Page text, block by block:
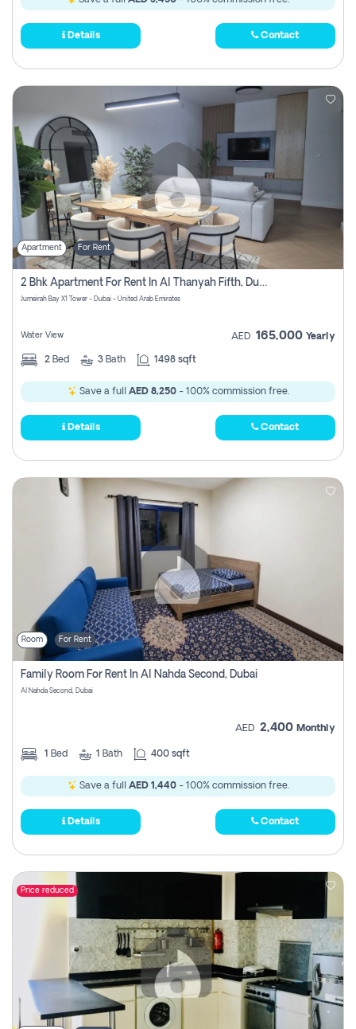
Details Contact
Apartment For Rent
2 Bhk Apartment For Rent In Al Thanyah Fifth, Dubai
Jumeirah Bay X1 Tower - Dubai - United Arab Emirates
Water View AED 165,000 Yearly
2 Bed 3 Bath 1498 sqft
Save a full AED 8,250- 100% commission free.
Details Contact
Room For Rent
Family Room For Rent In Al Nahda Second, Dubai
Al Nahda Second, Dubai
AED 2,400 Monthly
1 Bed 1 Bath 400 sqft
Save a full AED 1,440- 100% commission free.
Details Contact
Price reduced